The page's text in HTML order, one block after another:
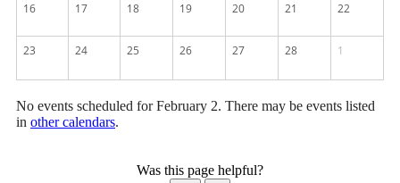
16 17 18 19 20 21 22
23 24 25 26 27 28 1
No events scheduled for February 2. There may be events listed
in other calendars.
Was this page helpful?